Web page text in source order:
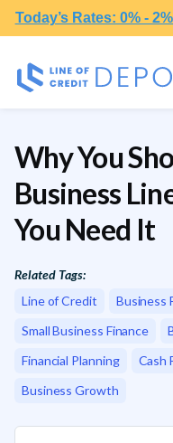
Today’s Rates: 0% -
Why You
Business
You Need It
Related Tags:
Line of Credit
Business
Small Business Finance
Financial Planning
Cash
Business Growth